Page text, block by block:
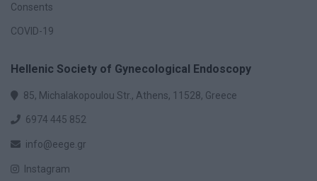
Consents
COVID-19
Hellenic Society of Gynecological Endoscopy
85, Michalakopoulou Str., Athens, 11528, Greece
6974 445 852
info@eege.gr
Instagram